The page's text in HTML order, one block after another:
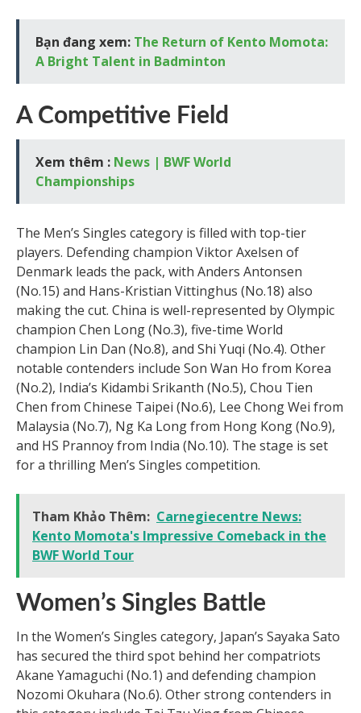
Bạn đang xem: The Return of Kento Momota:
A Bright Talent in Badminton
A Competitive Field
Xem thêm : News | BWF World
Championships
The Men’s Singles category is filled with top-tier
players. Defending champion Viktor Axelsen of
Denmark leads the pack, with Anders Antonsen
(No.15) and Hans-Kristian Vittinghus (No.18) also
making the cut. China is well-represented by Olympic
champion Chen Long (No.3), five-time World
champion Lin Dan (No.8), and Shi Yuqi (No.4). Other
notable contenders include Son Wan Ho from Korea
(No.2), India’s Kidambi Srikanth (No.5), Chou Tien
Chen from Chinese Taipei (No.6), Lee Chong Wei from
Malaysia (No.7), Ng Ka Long from Hong Kong (No.9),
and HS Prannoy from India (No.10). The stage is set
for a thrilling Men’s Singles competition.
Tham Khảo Thêm: Carnegiecentre News:
Kento Momota's Impressive Comeback in the
BWF World Tour
Women’s Singles Battle
In the Women’s Singles category, Japan’s Sayaka Sato
has secured the third spot behind her compatriots
Akane Yamaguchi (No.1) and defending champion
Nozomi Okuhara (No.6). Other strong contenders in